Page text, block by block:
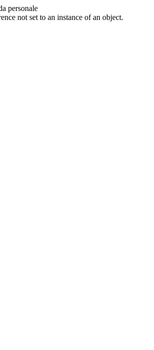
personale
not set to an instance of an object.